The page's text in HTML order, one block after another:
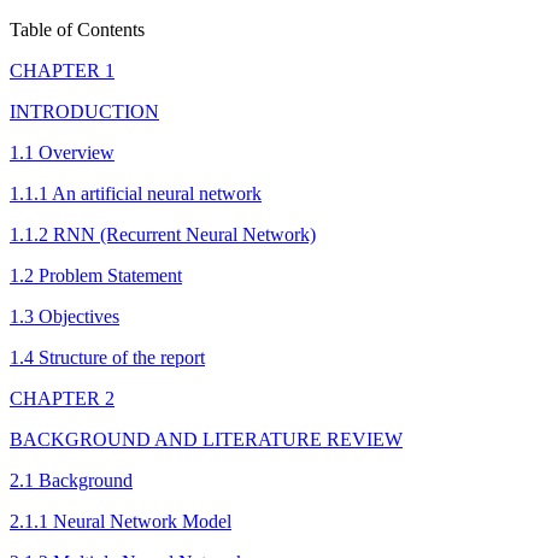
Table of Contents
CHAPTER 1
INTRODUCTION
1.1 Overview
1.1.1 An artificial neural network
1.1.2 RNN (Recurrent Neural Network)
1.2 Problem Statement
1.3 Objectives
1.4 Structure of the report
CHAPTER 2
BACKGROUND AND LITERATURE REVIEW
2.1 Background
2.1.1 Neural Network Model